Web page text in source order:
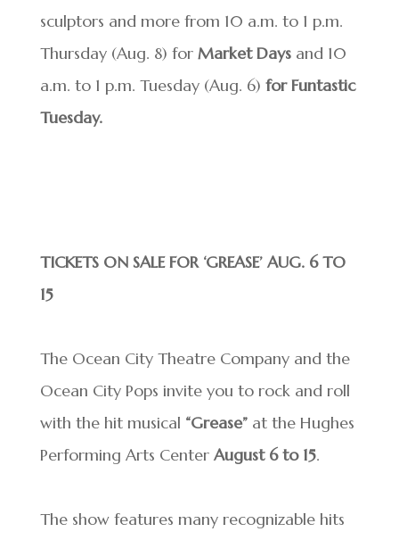
sculptors and more from 10 a.m. to 1 p.m.
Thursday (Aug. 8) for Market Daysand 10
a.m. to 1 p.m. Tuesday (Aug. 6) for Funtastic
Tuesday.
TICKETS ON SALE FOR ‘GREASE’ AUG. 6 TO
15
The Ocean City Theatre Company and the
Ocean City Pops invite you to rock and roll
with the hit musical “Grease”at the Hughes
Performing Arts Center August 6 to 15.
The show features many recognizable hits